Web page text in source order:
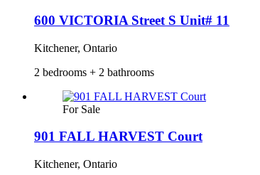
600 VICTORIA Street S Unit# 11
Kitchener, Ontario
2 bedrooms + 2 bathrooms
For Sale
901 FALL HARVEST Court
Kitchener, Ontario